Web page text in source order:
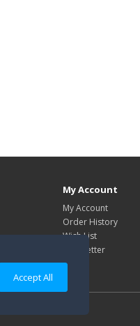
Accept All
My Account
My Account
Order History
Wish List
Newsletter